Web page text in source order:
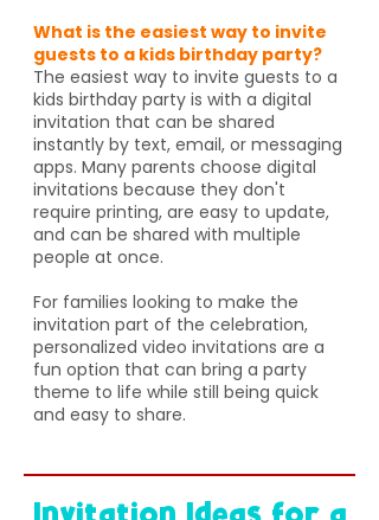
What is the easiest way to invite
guests to a kids birthday party?
The easiest way to invite guests to a
kids birthday party is with a digital
invitation that can be shared
instantly by text, email, or messaging
apps. Many parents choose digital
invitations because they don't
require printing, are easy to update,
and can be shared with multiple
people at once.
For families looking to make the
invitation part of the celebration,
personalized video invitations are a
fun option that can bring a party
theme to life while still being quick
and easy to share.